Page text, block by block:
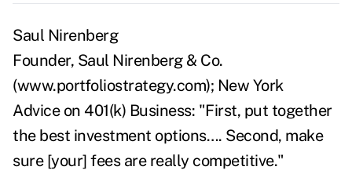
Saul Nirenberg
Founder, Saul Nirenberg & Co.
(www.portfoliostrategy.com); New York
Advice on 401(k) Business: "First, put together
the best investment options…. Second, make
sure [your] fees are really competitive."